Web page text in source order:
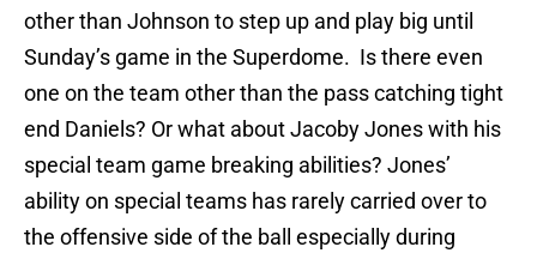
other than Johnson to step up and play big until
Sunday’s game in the Superdome. Is there even
one on the team other than the pass catching tight
end Daniels? Or what about Jacoby Jones with his
special team game breaking abilities? Jones’
ability on special teams has rarely carried over to
the offensive side of the ball especially during